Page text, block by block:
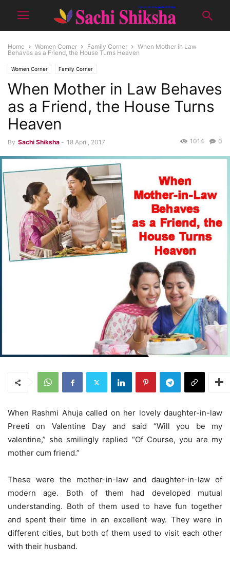
Home Women Corner Family Corner
When Mother in Law
Behaves as a Friend, the House Turns Heaven
Women Corner Family Corner
When Mother in Law Behaves
as a Friend, the House Turns
Heaven
By Sachi Shiksha - 18 April, 2017 0
1014
When Rashmi Ahuja called on her lovely daughter-in-law
Preeti on Valentine Day and said “Will you be my
valentine,” she smilingly replied “Of Course, you are my
mother cum friend.”
These were the mother-in-law and daughter-in-law of
modern age. Both of them had developed mutual
understanding. Both of them used to have fun together
and spent their time in an excellent way. They were in
different cities, but both of them used to visit each other
with their husband.